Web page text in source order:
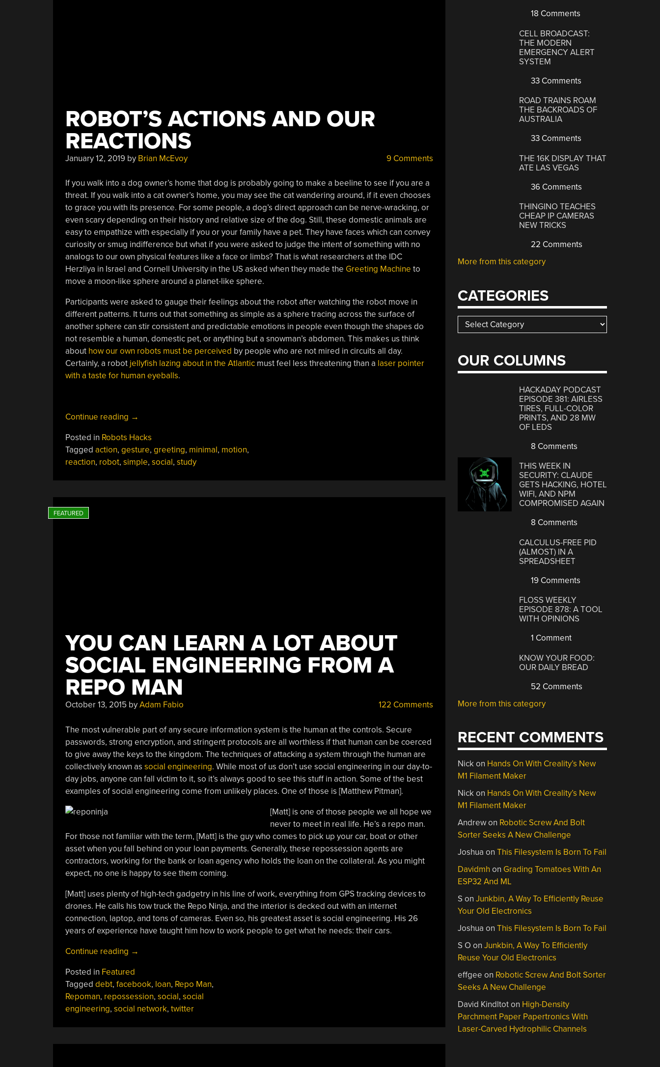
ROBOT’S ACTIONS AND OUR
REACTIONS
January 12, 2019by Brian McEvoy 9 Comments
If you walk into a dog owner’s home that dog is probably going to make a beeline to see if you are a
threat. If you walk into a cat owner’s home, you may see the cat wandering around, if it even chooses
to grace you with its presence. For some people, a dog’s direct approach can be nerve-wracking, or
even scary depending on their history and relative size of the dog. Still, these domestic animals are
easy to empathize with especially if you or your family have a pet. They have faces which can convey
curiosity or smug indifference but what if you were asked to judge the intent of something with no
analogs to our own physical features like a face or limbs? That is what researchers at the IDC
Herzliya in Israel and Cornell University in the US asked when they made the Greeting Machine to
move a moon-like sphere around a planet-like sphere.
Participants were asked to gauge their feelings about the robot after watching the robot move in
different patterns. It turns out that something as simple as a sphere tracing across the surface of
another sphere can stir consistent and predictable emotions in people even though the shapes do
not resemble a human, domestic pet, or anything but a snowman’s abdomen. This makes us think
about how our own robots must be perceived by people who are not mired in circuits all day.
Certainly, a robot jellyfish lazing about in the Atlanticmust feel less threatening than a laser pointer
with a taste for human eyeballs.
Continue reading “Robot’s
And
Our
Reactions”
→
Posted in Robots Hacks
Tagged action, gesture, greeting, minimal, motion,
reaction, robot, simple, social, study
YOU CAN LEARN A LOT ABOUT
SOCIAL ENGINEERING FROM A
REPO MAN
October 13, 2015 byAdam Fabio 122 Comments
The most vulnerable part of any secure information system is the human at the controls. Secure
passwords, strong encryption, and stringent protocols are all worthless if that human can be coerced
to give away the keys to the kingdom. The techniques of attacking a system through the human are
collectively known as social engineering. While most of us don’t use social engineering in our day-to-
day jobs, anyone can fall victim to it, so it’s always good to see this stuff in action. Some of the best
examples of social engineering come from unlikely places. One of those is [Matthew Pitman].
[Matt] is one of those people we all hope we
never to meet in real life. He’s a repo man.
For those not familiar with the term, [Matt] is the guy who comes to pick up your car, boat or other
asset when you fall behind on your loan payments. Generally, these repossession agents are
contractors, working for the bank or loan agency who holds the loan on the collateral. As you might
expect, no one is happy to see them coming.
[Matt] uses plenty of high-tech gadgetry in his line of work, everything from GPS tracking devices to
drones. He calls his tow truck the Repo Ninja, and the interior is decked out with an internet
connection, laptop, and tons of cameras. Even so, his greatest asset is social engineering. His 26
years of experience have taught him how to work people to get what he needs: their cars.
Continue reading “You
Learn
A
Lot
About
→
Posted in Featured
Tagged debt, facebook, loan, Repo Man,
Repoman, repossession, social, social
engineering, social network, twitter
18 Comments
CELL BROADCAST:
THE MODERN
EMERGENCY ALERT
SYSTEM
33 Comments
ROAD TRAINS ROAM
THE BACKROADS OF
AUSTRALIA
33 Comments
THE 16K DISPLAY THAT
ATE LAS VEGAS
36 Comments
THINGINO TEACHES
CHEAP IP CAMERAS
NEW TRICKS
22 Comments
More from this category
CATEGORIES
Categories
OUR COLUMNS
HACKADAY PODCAST
EPISODE 381: AIRLESS
TIRES, FULL-COLOR
PRINTS, AND 28 MW
OF LEDS
8 Comments
THIS WEEK IN
SECURITY: CLAUDE
GETS HACKING, HOTEL
WIFI, AND NPM
COMPROMISED AGAIN
8 Comments
CALCULUS-FREE PID
(ALMOST) IN A
SPREADSHEET
19 Comments
FLOSS WEEKLY
EPISODE 878: A TOOL
WITH OPINIONS
1 Comment
KNOW YOUR FOOD:
OUR DAILY BREAD
52 Comments
More from this category
RECENT COMMENTS
Nickon Hands On With Creality’s New
M1 Filament Maker
Nickon Hands On With Creality’s New
M1 Filament Maker
Andrewon Robotic Screw And Bolt
Sorter Seeks A New Challenge
Joshua onThis Filesystem Is Born To Fail
Davidmh on Grading Tomatoes With An
ESP32 And ML
S onJunkbin, A Way To Efficiently Reuse
Your Old Electronics
Joshua onThis Filesystem Is Born To Fail
S O onJunkbin, A Way To Efficiently
Reuse Your Old Electronics
effgee on Robotic Screw And Bolt Sorter
Seeks A New Challenge
David Kindltoton High-Density
Parchment Paper Papertronics With
Laser-Carved Hydrophilic Channels